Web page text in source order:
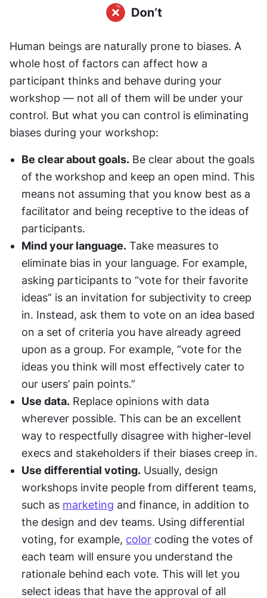
Human beings are naturally prone to biases. A
whole host of factors can affect how a
participant thinks and behave during your
workshop — not all of them will be under your
control. But what you can control is eliminating
biases during your workshop:
Be clear about goals. Be clear about the goals
of the workshop and keep an open mind. This
means not assuming that you know best as a
facilitator and being receptive to the ideas of
participants.
Mind your language. Take measures to
eliminate bias in your language. For example,
asking participants to “vote for their favorite
ideas” is an invitation for subjectivity to creep
in. Instead, ask them to vote on an idea based
on a set of criteria you have already agreed
upon as a group. For example, “vote for the
ideas you think will most effectively cater to
our users’ pain points.”
Use data. Replace opinions with data
wherever possible. This can be an excellent
way to respectfully disagree with higher-level
execs and stakeholders if their biases creep in.
Use differential voting. Usually, design
workshops invite people from different teams,
such as marketing and finance, in addition to
the design and dev teams. Using differential
voting, for example, color coding the votes of
each team will ensure you understand the
rationale behind each vote. This will let you
select ideas that have the approval of all